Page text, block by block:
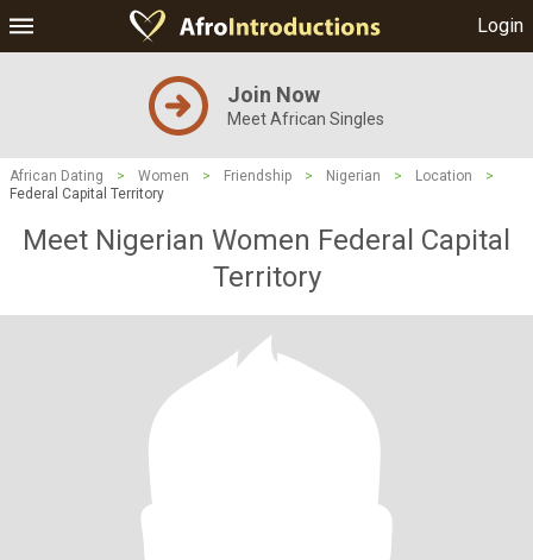
Login
Join Now
Meet African Singles
African Dating > Women > Friendship > Nigerian > Location
>
Federal Capital Territory
Meet Nigerian Women Federal Capital
Territory